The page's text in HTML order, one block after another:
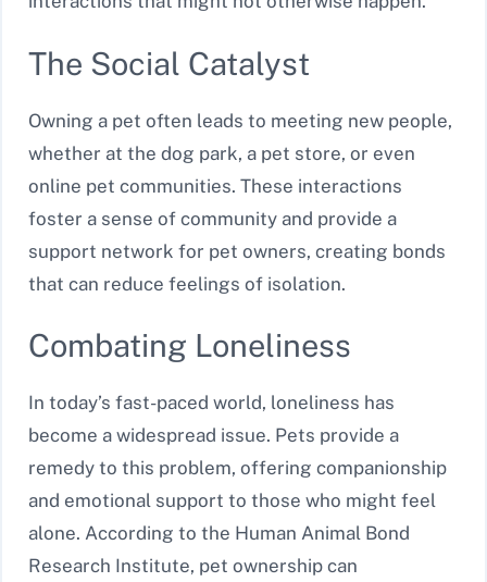
The Social Catalyst
Owning a pet often leads to meeting new people,
whether at the dog park, a pet store, or even
online pet communities. These interactions
foster a sense of community and provide a
support network for pet owners, creating bonds
that can reduce feelings of isolation.
Combating Loneliness
In today’s fast-paced world, loneliness has
become a widespread issue. Pets provide a
remedy to this problem, offering companionship
and emotional support to those who might feel
alone. According to the Human Animal Bond
Research Institute, pet ownership can